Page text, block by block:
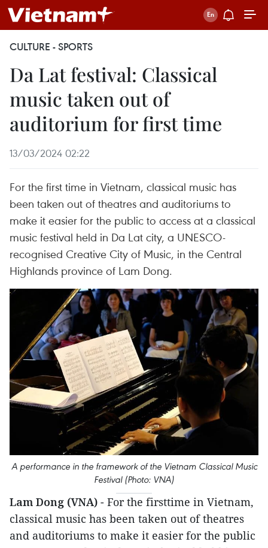
CULTURE - SPORTS
Da Lat festival: Classical
music taken out of
auditorium for first time
13/03/2024 02:22
For the first time in Vietnam, classical music has
been taken out of theatres and auditoriums to
make it easier for the public to access at a classical
music festival held in Da Lat city, a UNESCO-
recognised Creative City of Music, in the Central
Highlands province of Lam Dong.
A performance in the framework of the Vietnam Classical Music
Festival (Photo: VNA)
Lam Dong (VNA) - For the firsttime in Vietnam,
classical music has been taken out of theatres
and auditoriums to make it easier for the public